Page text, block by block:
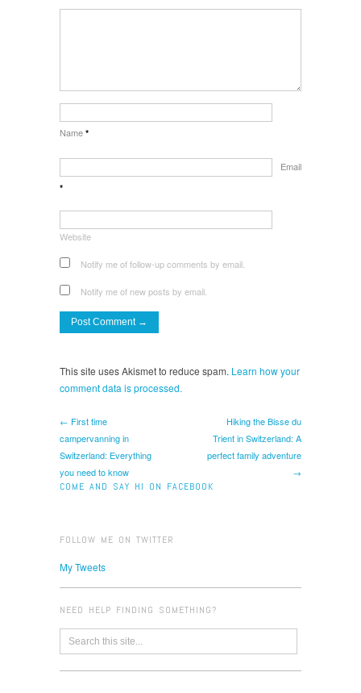
Name *
Email
*
Website
Notify me of follow-up comments by email.
Notify me of new posts by email.
This site uses Akismet to reduce spam. Learn how your
comment data is processed.
← First time
campervanning in
Switzerland: Everything
you need to know
Hiking the Bisse du
Trient in Switzerland: A
perfect family adventure
→
COME AND SAY HI ON FACEBOOK
FOLLOW ME ON TWITTER
My Tweets
NEED HELP FINDING SOMETHING?